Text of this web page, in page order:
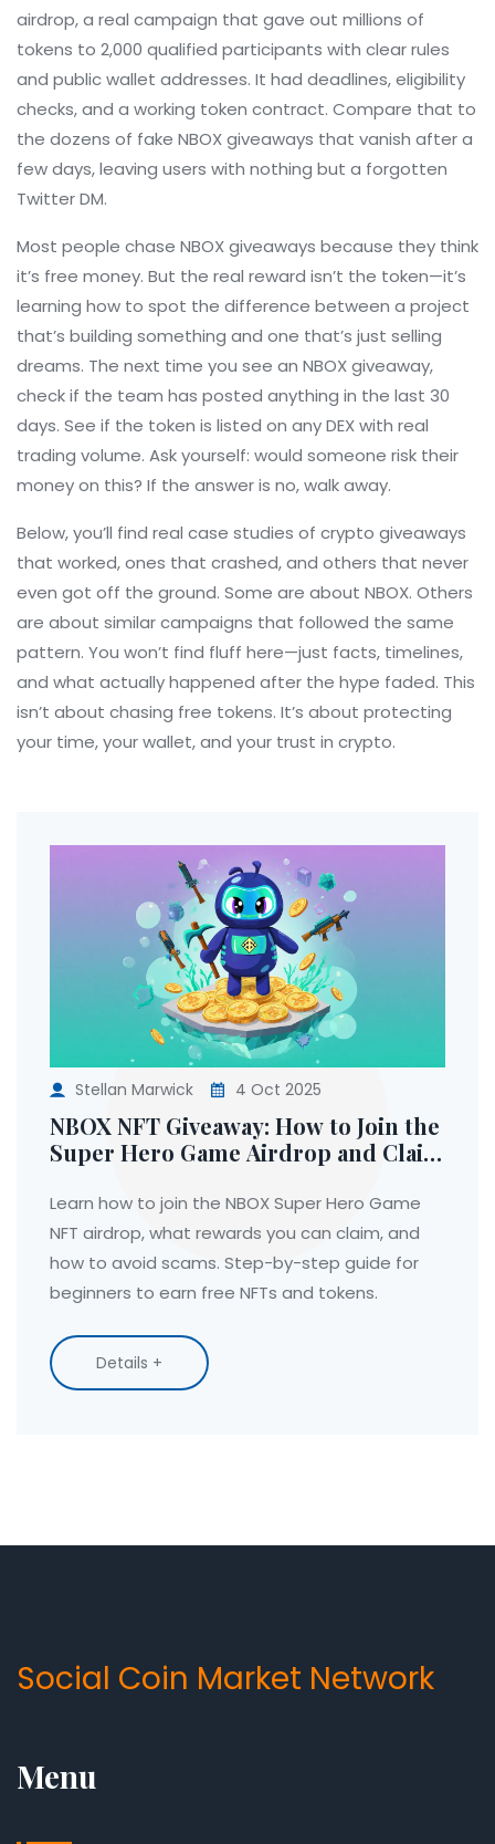
airdrop,a real campaign that gave out millions of
tokens to 2,000 qualified participants with clear rules
and public wallet addresses. It had deadlines, eligibility
checks, and a working token contract. Compare that to
the dozens of fake NBOX giveaways that vanish after a
few days, leaving users with nothing but a forgotten
Twitter DM.
Most people chase NBOX giveaways because they think
it’s free money. But the real reward isn’t the token—it’s
learning how to spot the difference between a project
that’s building something and one that’s just selling
dreams. The next time you see an NBOX giveaway,
check if the team has posted anything in the last 30
days. See if the token is listed on any DEX with real
trading volume. Ask yourself: would someone risk their
money on this? If the answer is no, walk away.
Below, you’ll find real case studies of crypto giveaways
that worked, ones that crashed, and others that never
even got off the ground. Some are about NBOX. Others
are about similar campaigns that followed the same
pattern. You won’t find fluff here—just facts, timelines,
and what actually happened after the hype faded. This
isn’t about chasing free tokens. It’s about protecting
your time, your wallet, and your trust in crypto.
Stellan Marwick 4 Oct 2025
NBOX NFT Giveaway: How to Join the
Super Hero Game Airdrop and Claim
Learn how to join the NBOX Super Hero Game
NFT airdrop, what rewards you can claim, and
how to avoid scams. Step-by-step guide for
beginners to earn free NFTs and tokens.
Details +
Social Coin Market Network
Menu